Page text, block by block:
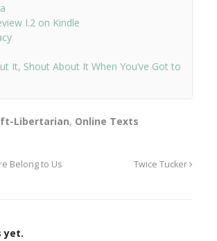
I.2 on Kindle
It, Shout About It When You’ve Got to
Libertarian, Online Texts
Belong to Us Twice Tucker
yet.